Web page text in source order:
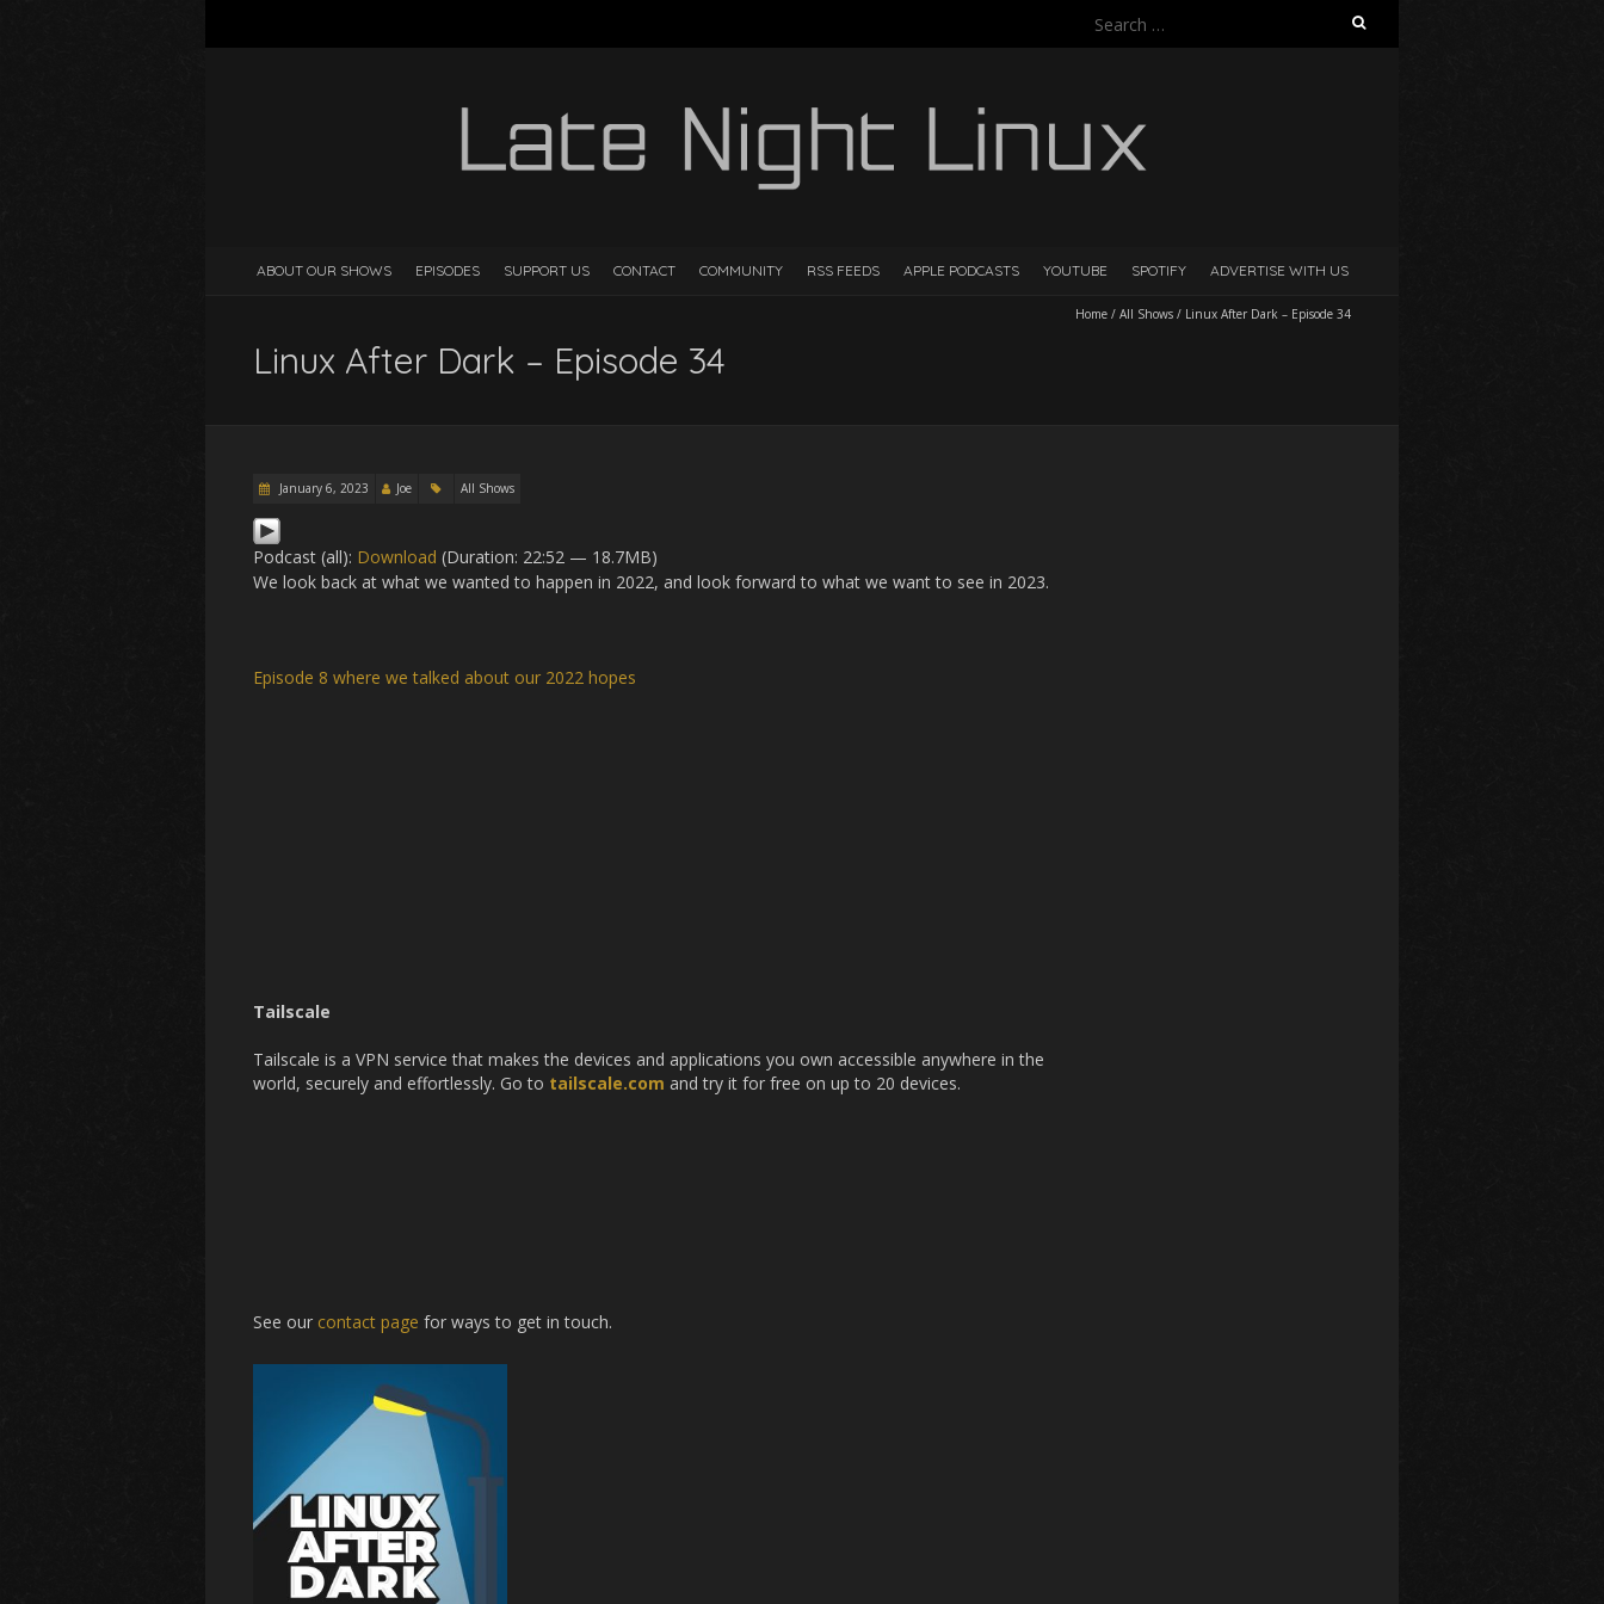
Search
ABOUT OUR SHOWS EPISODES SUPPORT US CONTACT COMMUNITY RSS FEEDS APPLE PODCASTS YOUTUBE SPOTIFY ADVERTISE WITH US
Home / All Shows / Linux After Dark – Episode 34
Linux After Dark – Episode 34
January 6, 2023 Joe All Shows
Podcast (all): Download (Duration: 22:52 — 18.7MB)
We look back at what we wanted to happen in 2022, and look forward to what we want to see in 2023.
Episode 8 where we talked about our 2022 hopes
Tailscale
Tailscale is a VPN service that makes the devices and applications you own accessible anywhere in the
world, securely and effortlessly. Go to tailscale.com and try it for free on up to 20 devices.
See our contact page for ways to get in touch.